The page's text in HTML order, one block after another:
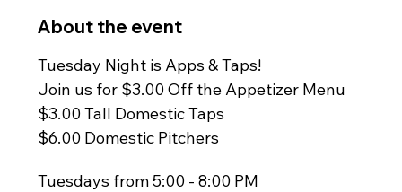
About the event
Tuesday Night is Apps & Taps!
Join us for $3.00 Off the Appetizer Menu
$3.00 Tall Domestic Taps
$6.00 Domestic Pitchers
Tuesdays from 5:00 - 8:00 PM